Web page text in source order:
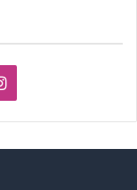
Instagram